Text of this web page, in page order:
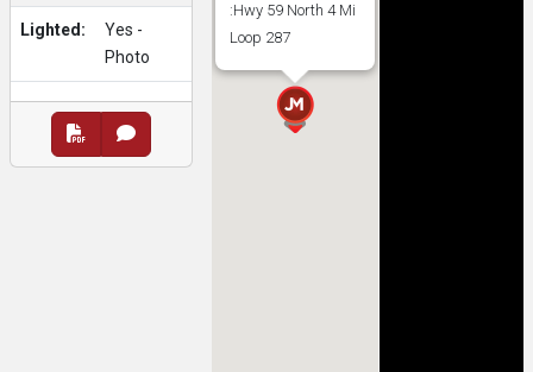
Lighted:
Yes -
Photo
:Hwy 59 North 4 Mi
Loop 287